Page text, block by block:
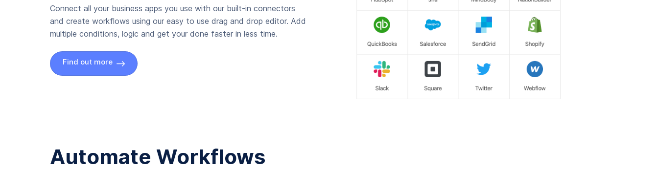
Connect all your business apps you use with our built-in connectors
and create workflows using our easy to use drag and drop editor. Add
multiple conditions, logic and get your done faster in less time.
Find out more
Automate Workflows